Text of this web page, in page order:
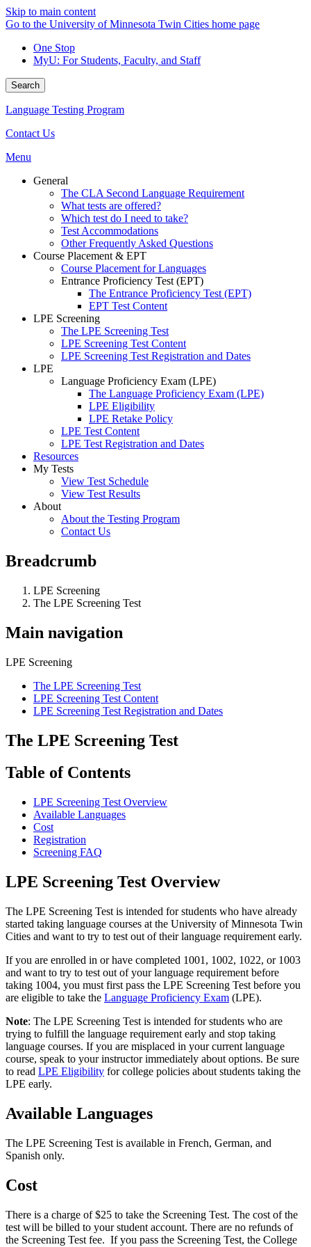
Skip to main content
Go to the University of Minnesota Twin Cities home page
One Stop
MyU: For Students, Faculty, and Staff
Search
Language Testing Program
Contact Us
Menu
General
The CLA Second Language Requirement
What tests are offered?
Which test do I need to take?
Test Accommodations
Other Frequently Asked Questions
Course Placement & EPT
Course Placement for Languages
Entrance Proficiency Test (EPT)
The Entrance Proficiency Test (EPT)
EPT Test Content
LPE Screening
The LPE Screening Test
LPE Screening Test Content
LPE Screening Test Registration and Dates
LPE
Language Proficiency Exam (LPE)
The Language Proficiency Exam (LPE)
LPE Eligibility
LPE Retake Policy
LPE Test Content
LPE Test Registration and Dates
Resources
My Tests
View Test Schedule
View Test Results
About
About the Testing Program
Contact Us
Breadcrumb
LPE Screening
The LPE Screening Test
Main navigation
LPE Screening
The LPE Screening Test
LPE Screening Test Content
LPE Screening Test Registration and Dates
The LPE Screening Test
Table of Contents
LPE Screening Test Overview
Available Languages
Cost
Registration
Screening FAQ
LPE Screening Test Overview
The LPE Screening Test is intended for students who have already
started taking language courses at the University of Minnesota Twin
Cities and want to try to test out of their language requirement early.
If you are enrolled in or have completed 1001, 1002, 1022, or 1003
and want to try to test out of your language requirement before
taking 1004, you must first pass the LPE Screening Test before you
are eligible to take the Language Proficiency Exam (LPE).
Note: The LPE Screening Test is intended for students who are
trying to fulfill the language requirement early and stop taking
language courses. If you are misplaced in your current language
course, speak to your instructor immediately about options. Be sure
to read LPE Eligibility for college policies about students taking the
LPE early.
Available Languages
The LPE Screening Test is available in French, German, and
Spanish only.
Cost
There is a charge of $25 to take the Screening Test. The cost of the
test will be billed to your student account. There are no refunds of
the Screening Test fee. If you pass the Screening Test, the College